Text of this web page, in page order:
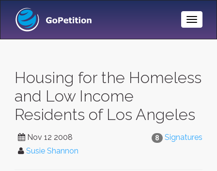
Toggle
Housing for the Homeless
and Low Income
Residents of Los Angeles
8 Signatures
Nov 12 2008
Susie Shannon